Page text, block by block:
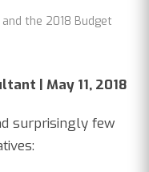
the 2018 Budget
| May 11, 2018
surprisingly few